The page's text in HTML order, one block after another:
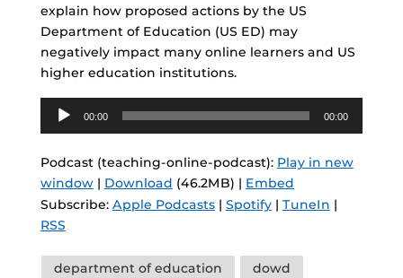
explain how proposed actions by the US
Department of Education (US ED) may
negatively impact many online learners and US
higher education institutions.
Audio
Player
00:00 00:00
Podcast (teaching-online-podcast): Play in new
window| Download (46.2MB) | Embed
Subscribe: Apple Podcasts| Spotify| TuneIn |
RSS
Tags
department of education
dowd